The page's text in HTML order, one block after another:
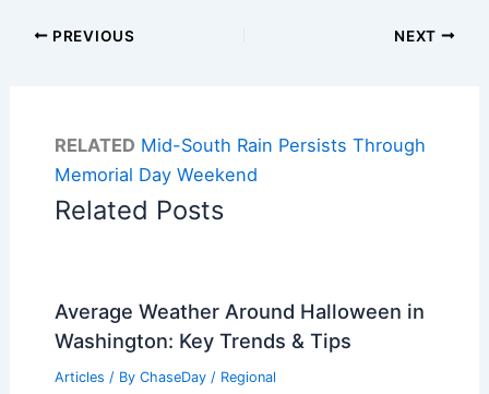
PREVIOUS NEXT
RELATED Mid-South Rain Persists Through
Memorial Day Weekend
Related Posts
Average Weather Around Halloween in
Washington: Key Trends & Tips
Articles / By ChaseDay / Regional